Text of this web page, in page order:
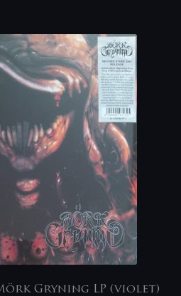
Gryning LP (violet)